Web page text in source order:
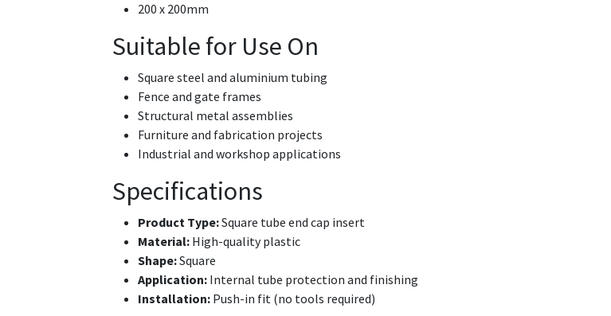
200 x 200mm
Suitable for Use On
Square steel and aluminium tubing
Fence and gate frames
Structural metal assemblies
Furniture and fabrication projects
Industrial and workshop applications
Specifications
Product Type:Square tube end cap insert
Material: High-quality plastic
Shape:Square
Application: Internal tube protection and finishing
Installation: Push-in fit (no tools required)